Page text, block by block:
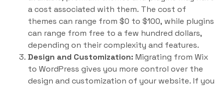
a cost associated with them. The cost of
themes can range from $0 to $100, while plugins
can range from free to a few hundred dollars,
depending on their complexity and features.
Design and Customization: Migrating from Wix
to WordPress gives you more control over the
design and customization of your website. If you